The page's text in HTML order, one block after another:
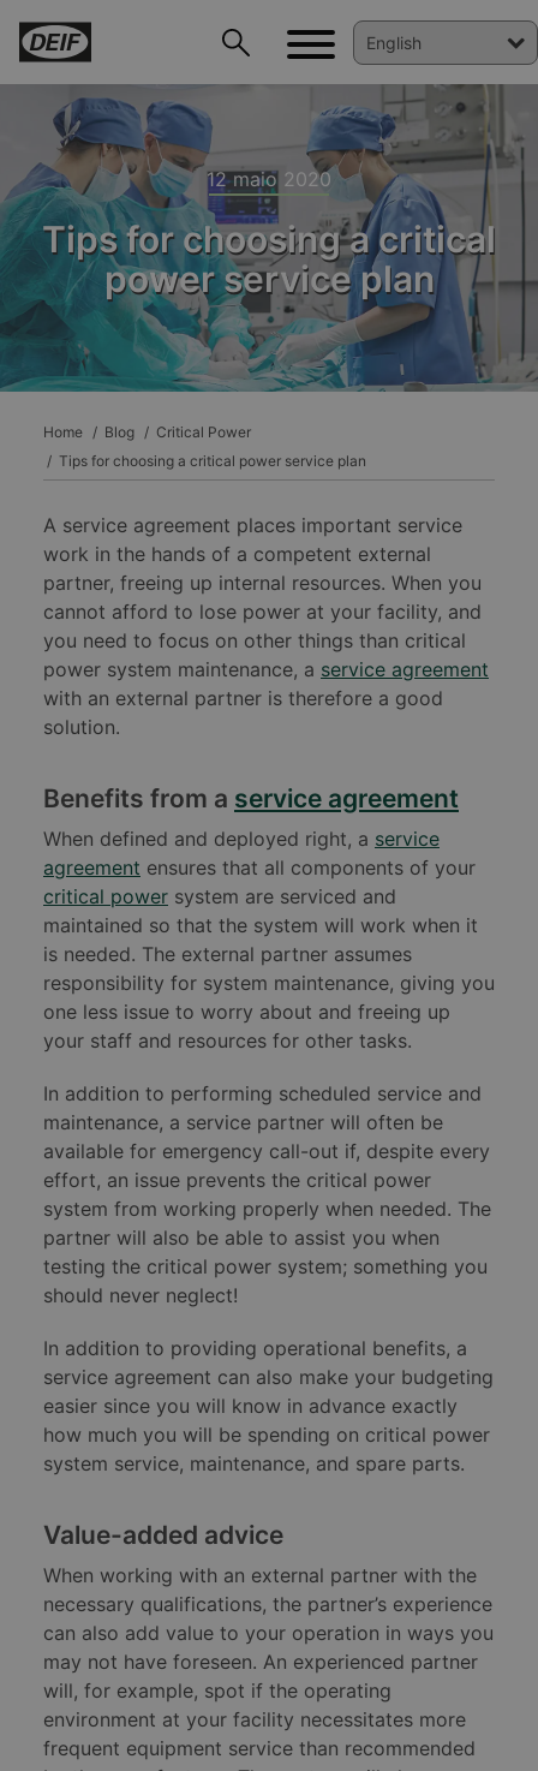
12 maio 2020
Tips for choosing a critical
power service plan
Home Blog
Critical Power
Tips for choosing a critical power service plan
A service agreement places important service
work in the hands of a competent external
partner, freeing up internal resources. When you
cannot afford to lose power at your facility, and
you need to focus on other things than critical
power system maintenance, a service agreement
with an external partner is therefore a good
solution.
Benefits from a service agreement
When defined and deployed right, a service
agreement ensures that all components of your
critical power system are serviced and
maintained so that the system will work when it
is needed. The external partner assumes
responsibility for system maintenance, giving you
one less issue to worry about and freeing up
your staff and resources for other tasks.
In addition to performing scheduled service and
maintenance, a service partner will often be
available for emergency call-out if, despite every
effort, an issue prevents the critical power
system from working properly when needed. The
partner will also be able to assist you when
testing the critical power system; something you
should never neglect!
In addition to providing operational benefits, a
service agreement can also make your budgeting
easier since you will know in advance exactly
how much you will be spending on critical power
system service, maintenance, and spare parts.
Value-added advice
When working with an external partner with the
necessary qualifications, the partner’s experience
can also add value to your operation in ways you
may not have foreseen. An experienced partner
will, for example, spot if the operating
environment at your facility necessitates more
frequent equipment service than recommended
DEIF PowerAI